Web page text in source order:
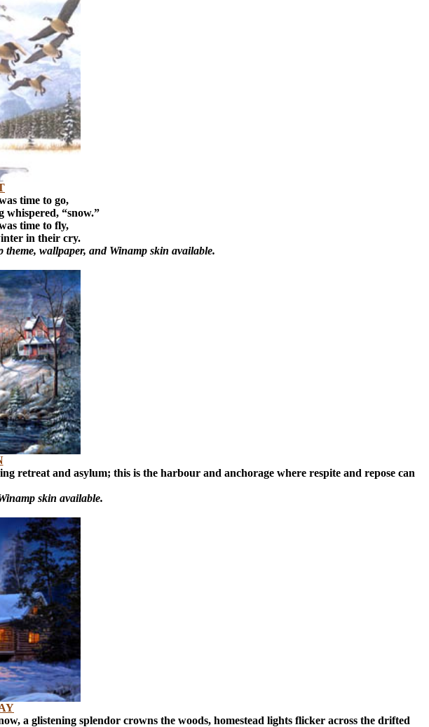
time to go,
whispered, “snow.”
time to fly,
in their cry.
wallpaper, and Winamp skin available.
retreat and asylum; this is the harbour and anchorage where respite and repose can
skin available.
a glistening splendor crowns the woods, homestead lights flicker across the drifted